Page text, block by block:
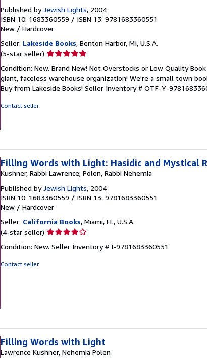
Published byJewish Lights, 2004
ISBN 10: 1683360559 / ISBN 13: 9781683360551
New / Hardcover
Seller: Lakeside Books, Benton Harbor, MI, U.S.A.
(5-star seller) Seller
5
out
of
Condition: New. Brand New! Not Overstocks or Low Quality
giant, faceless warehouse organization! We're a small town
Buy from Lakeside Books! Seller Inventory # OTF-Y-
Contact seller
Filling Words with Light: Hasidic and Mystical
Kushner, Rabbi Lawrence; Polen, Rabbi Nehemia
Published byJewish Lights, 2004
ISBN 10: 1683360559 / ISBN 13: 9781683360551
New / Hardcover
Seller: California Books, Miami, FL, U.S.A.
(4-star seller) Seller
4
Condition: New. Seller Inventory # I-9781683360551
Contact seller
Filling Words with Light
Lawrence Kushner, Nehemia Polen